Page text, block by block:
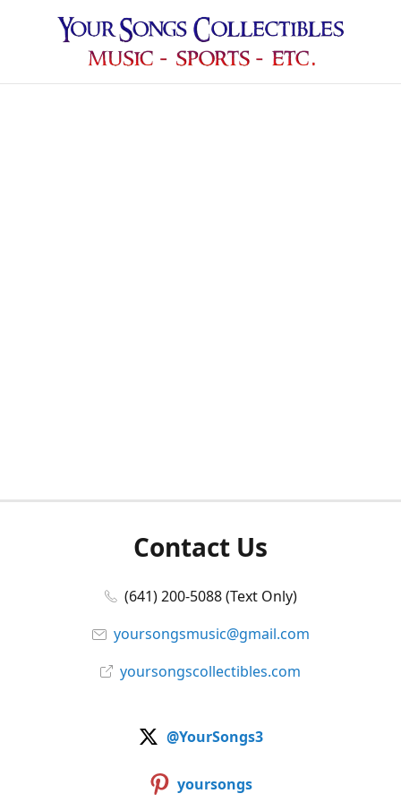
Contact Us
(641) 200-5088 (Text Only)
yoursongsmusic@gmail.com
yoursongscollectibles.com
@YourSongs3
yoursongs